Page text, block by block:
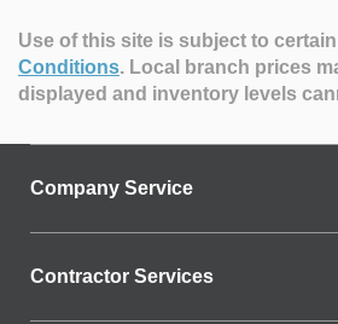
Use of this site is subject to certain
Conditions. Local branch prices
displayed and inventory levels
Company Service
Contractor Services